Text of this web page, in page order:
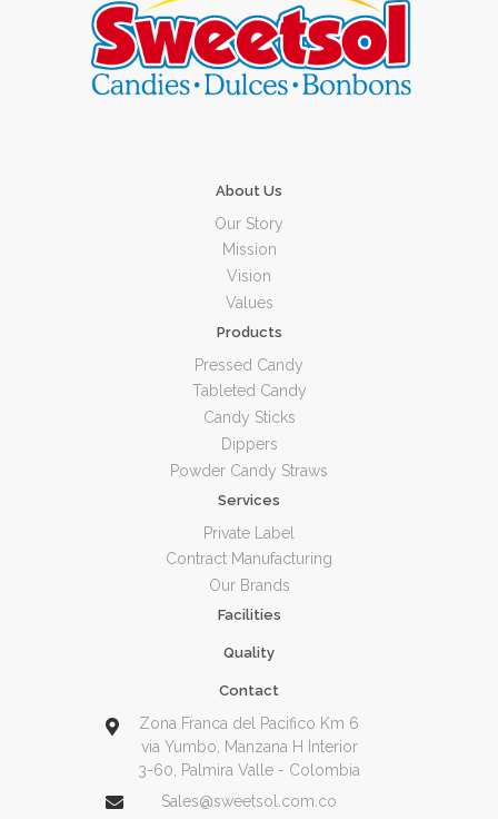
About Us
Our Story
Mission
Vision
Values
Products
Pressed Candy
Tableted Candy
Candy Sticks
Dippers
Powder Candy Straws
Services
Private Label
Contract Manufacturing
Our Brands
Facilities
Quality
Contact
Zona Franca del Pacifico Km 6
via Yumbo, Manzana H Interior
3-60, Palmira Valle - Colombia
Sales@sweetsol.com.co